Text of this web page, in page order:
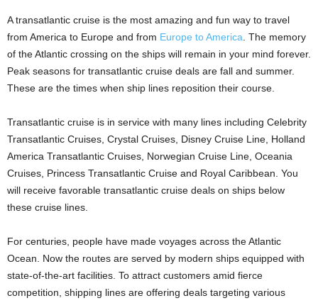
A transatlantic cruise is the most amazing and fun way to travel
from America to Europe and from Europe to America. The memory
of the Atlantic crossing on the ships will remain in your mind forever.
Peak seasons for transatlantic cruise deals are fall and summer.
These are the times when ship lines reposition their course.
Transatlantic cruise is in service with many lines including Celebrity
Transatlantic Cruises, Crystal Cruises, Disney Cruise Line, Holland
America Transatlantic Cruises, Norwegian Cruise Line, Oceania
Cruises, Princess Transatlantic Cruise and Royal Caribbean. You
will receive favorable transatlantic cruise deals on ships below
these cruise lines.
For centuries, people have made voyages across the Atlantic
Ocean. Now the routes are served by modern ships equipped with
state-of-the-art facilities. To attract customers amid fierce
competition, shipping lines are offering deals targeting various